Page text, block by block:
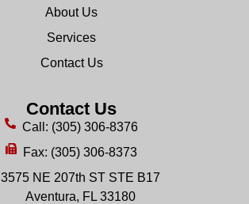
About Us
Services
Contact Us
Contact Us
Call: (305) 306-8376
Fax: (305) 306-8373
3575 NE 207th ST STE B17
Aventura, FL 33180